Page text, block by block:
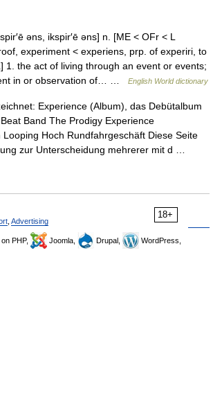
əns, ikspir′ē əns] n. [ME < OFr < L
experiment < experiens, prp. of experiri, to
1. the act of living through an event or events;
in or observation of… …
English World dictionary
Experience (Album), das Debütalbum
Band The Prodigy Experience
Hoch Rundfahrgeschäft Diese Seite
zur Unterscheidung mehrerer mit d …
18+
Advertising
on PHP, Joomla, Drupal,
WordPress,